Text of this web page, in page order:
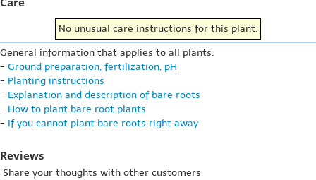
No unusual care instructions for this plant.
General information that applies to all plants:
- Ground preparation, fertilization, pH
- Planting instructions
- Explanation and description of bare roots
- How to plant bare root plants
- If you cannot plant bare roots right away
Reviews
Share your thoughts with other customers